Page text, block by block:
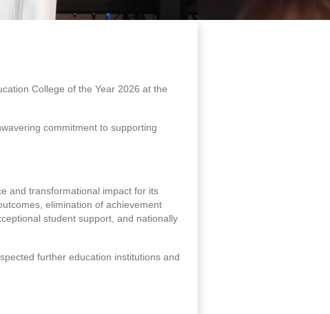
College of the Year 2026 at the
commitment to supporting
and transformational impact for its
elimination of achievement
student support, and nationally
further education institutions and